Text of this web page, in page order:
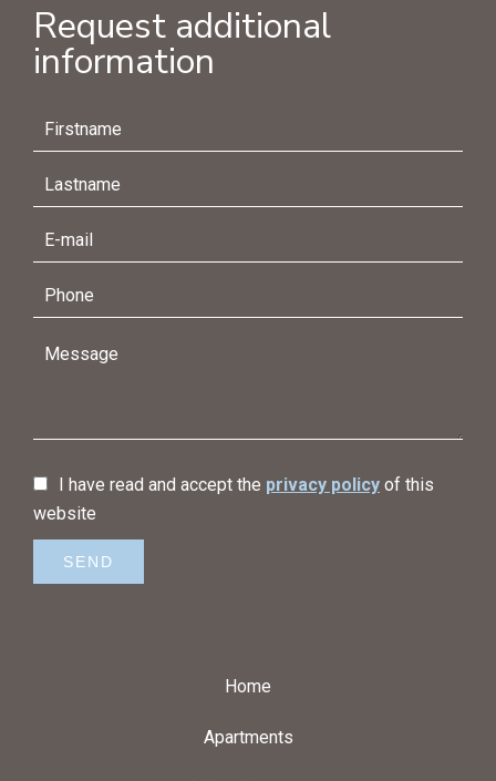
Request additional
information
I have read and accept the privacy policy of this
website
SEND
Home
Apartments